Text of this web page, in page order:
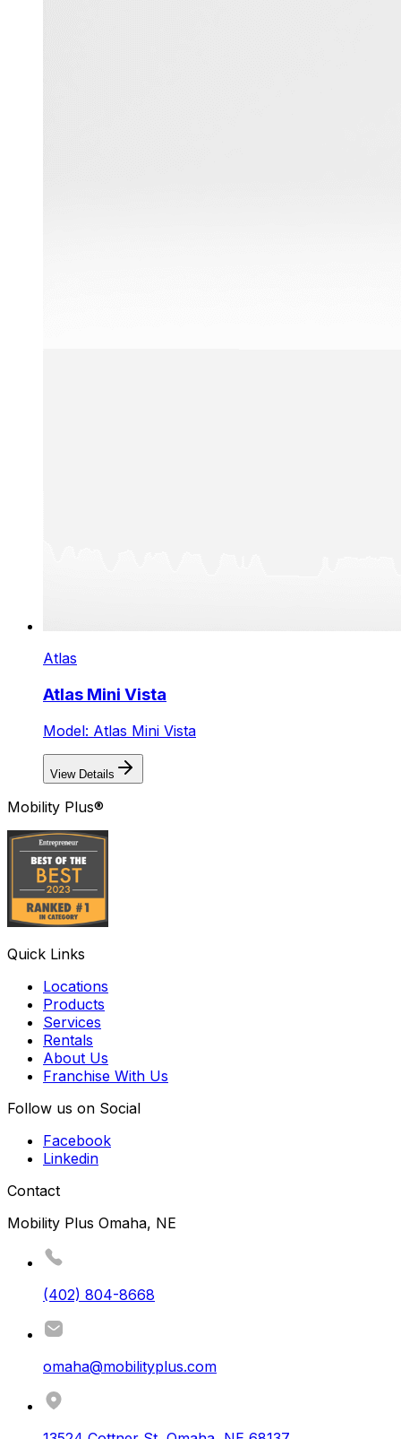
Atlas
Atlas Mini Vista
Model: Atlas Mini Vista
View Details
Mobility Plus®
Quick Links
Locations
Products
Services
Rentals
About Us
Franchise With Us
Follow us on Social
Facebook
Linkedin
Contact
Mobility Plus Omaha, NE
(402) 804-8668
omaha@mobilityplus.com